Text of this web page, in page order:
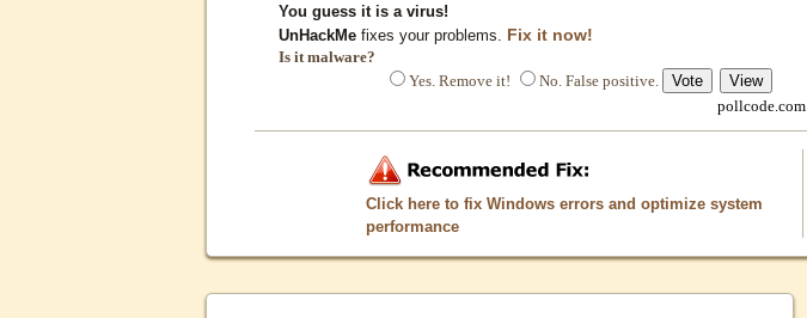
You guess it is a virus!
UnHackMe fixes your problems. Fix it now!
Is it malware?
Yes. Remove it!
No. False positive.
pollcode.com
Click here to fix Windows errors and optimize system
performance